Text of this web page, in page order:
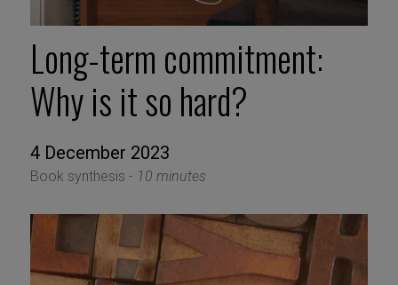
Long-term commitment:
Why is it so hard?
4 December 2023
Book synthesis - 10 minutes